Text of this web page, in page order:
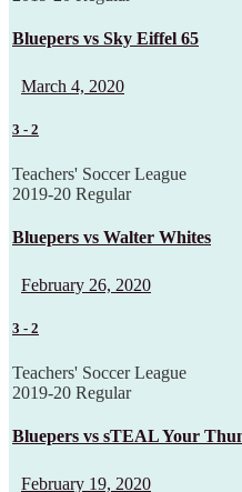
Bluepers vs Sky Eiffel 65
March 4, 2020
3 - 2
Teachers' Soccer League
2019-20 Regular
Bluepers vs Walter Whites
February 26, 2020
3 - 2
Teachers' Soccer League
2019-20 Regular
Bluepers vs sTEAL Your
February 19, 2020